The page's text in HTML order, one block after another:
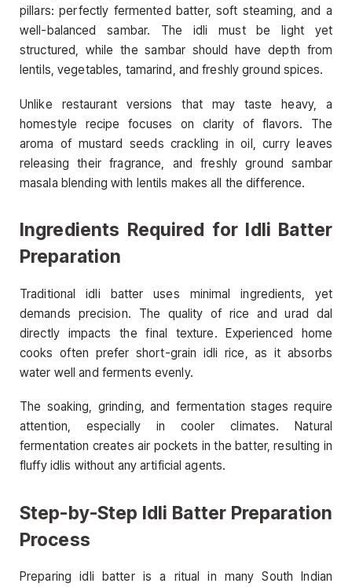
pillars: perfectly fermented batter, soft steaming, and a
well-balanced sambar. The idli must be light yet
structured, while the sambar should have depth from
lentils, vegetables, tamarind, and freshly ground spices.
Unlike restaurant versions that may taste heavy, a
homestyle recipe focuses on clarity of flavors. The
aroma of mustard seeds crackling in oil, curry leaves
releasing their fragrance, and freshly ground sambar
masala blending with lentils makes all the difference.
Ingredients Required for Idli Batter
Preparation
Traditional idli batter uses minimal ingredients, yet
demands precision. The quality of rice and urad dal
directly impacts the final texture. Experienced home
cooks often prefer short-grain idli rice, as it absorbs
water well and ferments evenly.
The soaking, grinding, and fermentation stages require
attention, especially in cooler climates. Natural
fermentation creates air pockets in the batter, resulting in
fluffy idlis without any artificial agents.
Step-by-Step Idli Batter Preparation
Process
Preparing idli batter is a ritual in many South Indian